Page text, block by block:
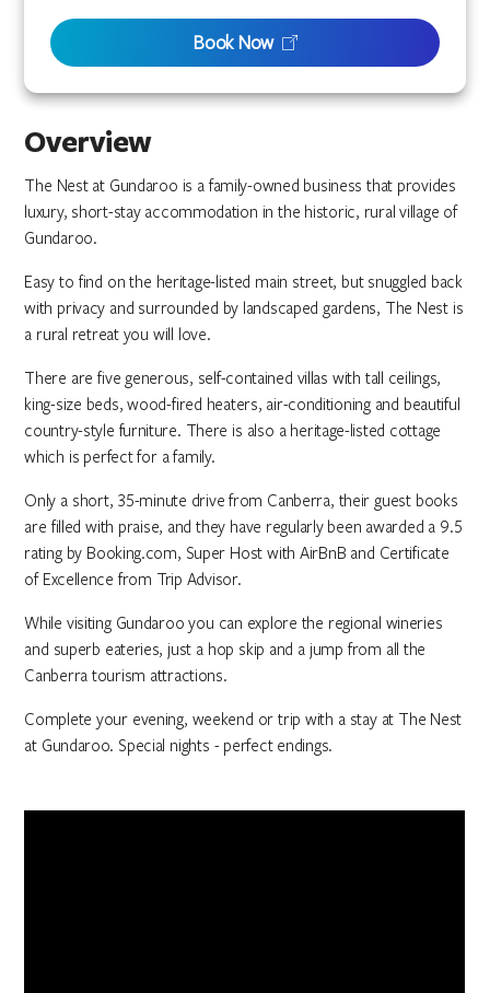
Overview
The Nest at Gundaroo is a family-owned business that provides
luxury, short-stay accommodation in the historic, rural village of
Gundaroo.
Easy to find on the heritage-listed main street, but snuggled back
with privacy and surrounded by landscaped gardens, The Nest is
a rural retreat you will love.
There are five generous, self-contained villas with tall ceilings,
king-size beds, wood-fired heaters, air-conditioning and beautiful
country-style furniture. There is also a heritage-listed cottage
which is perfect for a family.
Only a short, 35-minute drive from Canberra, their guest books
are filled with praise, and they have regularly been awarded a 9.5
rating by Booking.com, Super Host with AirBnB and Certificate
of Excellence from Trip Advisor.
While visiting Gundaroo you can explore the regional wineries
and superb eateries, just a hop skip and a jump from all the
Canberra tourism attractions.
Complete your evening, weekend or trip with a stay at The Nest
at Gundaroo. Special nights - perfect endings.
Book Now